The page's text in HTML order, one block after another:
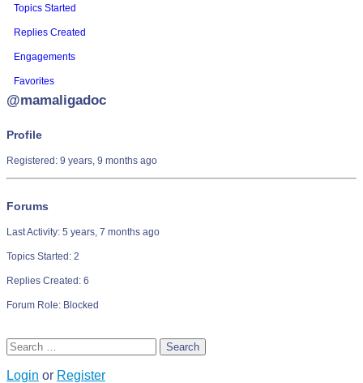
Topics Started
Replies Created
Engagements
Favorites
@mamaligadoc
Profile
Registered: 9 years, 9 months ago
Forums
Last Activity: 5 years, 7 months ago
Topics Started: 2
Replies Created: 6
Forum Role: Blocked
Search
Login or Register